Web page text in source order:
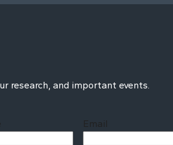
research, and important events.
Email